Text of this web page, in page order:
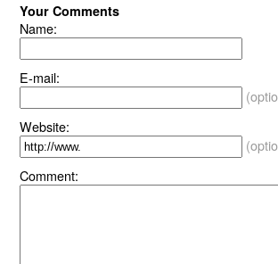
Your Comments
Name:
E-mail:
Website:
Comment: